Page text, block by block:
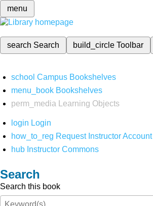
menu
search Search build_circleToolbar
school Campus Bookshelves
menu_book Bookshelves
perm_media
Learning Objects
login Login
how_to_reg Request Instructor Account
hub Instructor Commons
Search
Search this book